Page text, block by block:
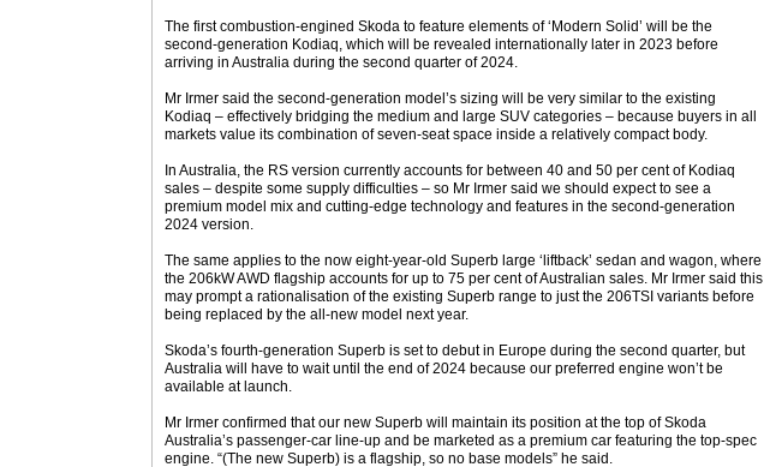
The first combustion-engined Skoda to feature elements of ‘Modern Solid’ will be the
second-generation Kodiaq, which will be revealed internationally later in 2023 before
arriving in Australia during the second quarter of 2024.
Mr Irmer said the second-generation model’s sizing will be very similar to the existing
Kodiaq – effectively bridging the medium and large SUV categories – because buyers in all
markets value its combination of seven-seat space inside a relatively compact body.
In Australia, the RS version currently accounts for between 40 and 50 per cent of Kodiaq
sales – despite some supply difficulties – so Mr Irmer said we should expect to see a
premium model mix and cutting-edge technology and features in the second-generation
2024 version.
The same applies to the now eight-year-old Superb large ‘liftback’ sedan and wagon, where
the 206kW AWD flagship accounts for up to 75 per cent of Australian sales. Mr Irmer said this
may prompt a rationalisation of the existing Superb range to just the 206TSI variants before
being replaced by the all-new model next year.
Skoda’s fourth-generation Superb is set to debut in Europe during the second quarter, but
Australia will have to wait until the end of 2024 because our preferred engine won’t be
available at launch.
Mr Irmer confirmed that our new Superb will maintain its position at the top of Skoda
Australia’s passenger-car line-up and be marketed as a premium car featuring the top-spec
engine. “(The new Superb) is a flagship, so no base models” he said.